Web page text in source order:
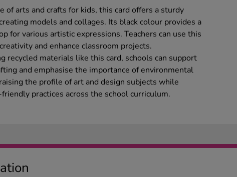
of arts and crafts for kids, this card offers a sturdy
models and collages. Its black colour provides a
for various artistic expressions. Teachers can use this
and enhance classroom projects.
recycled materials like this card, schools can support
and emphasise the importance of environmental
the profile of art and design subjects while
practices across the school curriculum.